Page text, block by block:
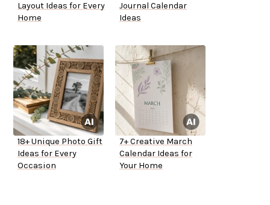
Layout Ideas for Every
Home
Journal Calendar
Ideas
18+ Unique Photo Gift
Ideas for Every
Occasion
7+ Creative March
Calendar Ideas for
Your Home